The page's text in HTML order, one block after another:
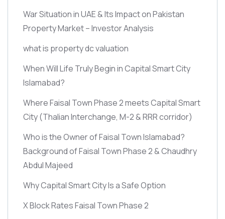
War Situation in UAE & Its Impact on Pakistan
Property Market – Investor Analysis
what is property dc valuation
When Will Life Truly Begin in Capital Smart City
Islamabad?
Where Faisal Town Phase 2 meets Capital Smart
City(Thalian Interchange, M-2 & RRR corridor)
Who is the Owner of Faisal Town Islamabad?
Background of Faisal Town Phase 2 & Chaudhry
Abdul Majeed
Why Capital Smart City Is a Safe Option
X Block Rates Faisal Town Phase 2